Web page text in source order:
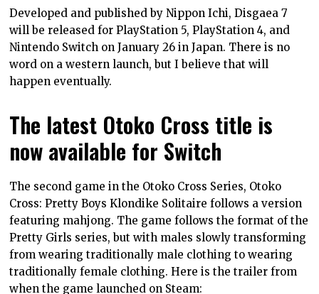
Developed and published by Nippon Ichi, Disgaea 7
will be released for PlayStation 5, PlayStation 4, and
Nintendo Switch on January 26 in Japan. There is no
word on a western launch, but I believe that will
happen eventually.
The latest Otoko Cross title is
now available for Switch
The second game in the Otoko Cross Series, Otoko
Cross: Pretty Boys Klondike Solitaire follows a version
featuring mahjong. The game follows the format of the
Pretty Girls series, but with males slowly transforming
from wearing traditionally male clothing to wearing
traditionally female clothing. Here is the trailer from
when the game launched on Steam: